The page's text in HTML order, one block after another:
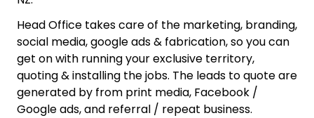
brand & market leader in fixed aluminium framed
awnings, retractable awnings and outdoor screens
for over 20 years. Manufacturing in NZ and
sourcing their own products, using a network of
licensed operators to supply and install through
NZ.